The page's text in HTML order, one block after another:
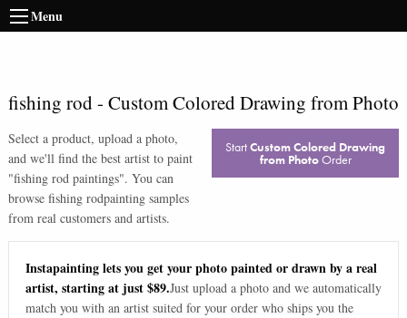
Menu
fishing rod- Custom Colored Drawing from Photo
Select a product, upload a photo,
and we'll find the best artist to paint
"fishing rod paintings". You can
browse fishing rodpainting samples
from real customers and artists.
StartCustom Colored Drawing
from PhotoOrder
Instapainting lets you get your photo painted or drawn by a real
artist, starting at just $89.Just upload a photo and we automatically
match you with an artist suited for your order who ships you the